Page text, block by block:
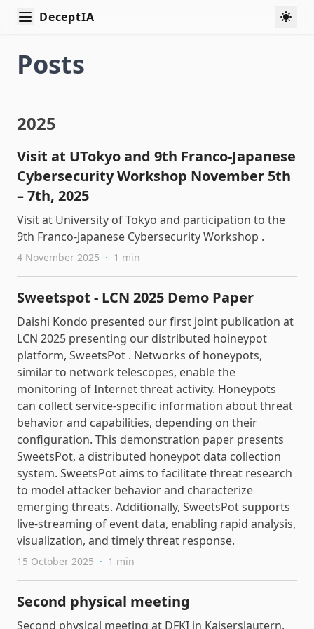
DeceptIA
Posts
2025
Visit at UTokyo and 9th Franco-Japanese
Cybersecurity Workshop November 5th
– 7th, 2025
Visit at University of Tokyo and participation to the
9th Franco-Japanese Cybersecurity Workshop .
4 November 2025 · 1 min
Sweetspot - LCN 2025 Demo Paper
Daishi Kondo presented our first joint publication at
LCN 2025 presenting our distributed hoineypot
platform, SweetsPot . Networks of honeypots,
similar to network telescopes, enable the
monitoring of Internet threat activity. Honeypots
can collect service-specific information about threat
behavior and capabilities, depending on their
configuration. This demonstration paper presents
SweetsPot, a distributed honeypot data collection
system. SweetsPot aims to facilitate threat research
to model attacker behavior and characterize
emerging threats. Additionally, SweetsPot supports
live-streaming of event data, enabling rapid analysis,
visualization, and timely threat response.
15 October 2025 · 1 min
Second physical meeting
Second physical meeting at DFKI in Kaiserslautern,